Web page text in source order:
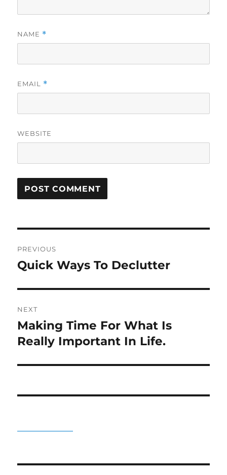
NAME *
EMAIL *
WEBSITE
navigation
PREVIOUS
Previous
Quick Ways To Declutter
NEXT
Next
post:
Making Time For What Is
Really Important In Life.